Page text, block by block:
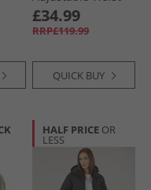
Puffer With Faux
Fur Hood Black
£34.99
RRP£119.99
QUICK BUY
HALF PRICE OR
LESS